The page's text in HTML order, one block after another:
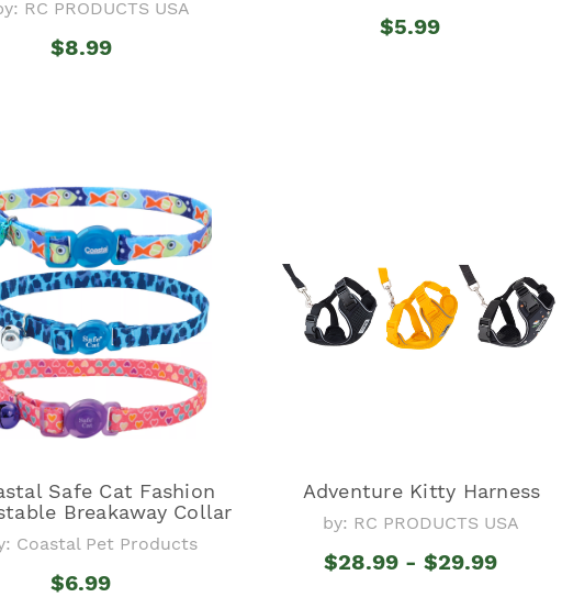
RC PRODUCTS USA
$8.99
$5.99
Safe Cat Fashion
Breakaway Collar
Coastal Pet Products
$6.99
Adventure Kitty Harness
by: RC PRODUCTS USA
$28.99 - $29.99